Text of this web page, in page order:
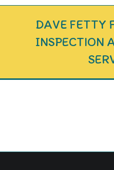
DAVE FETTY
INSPECTION